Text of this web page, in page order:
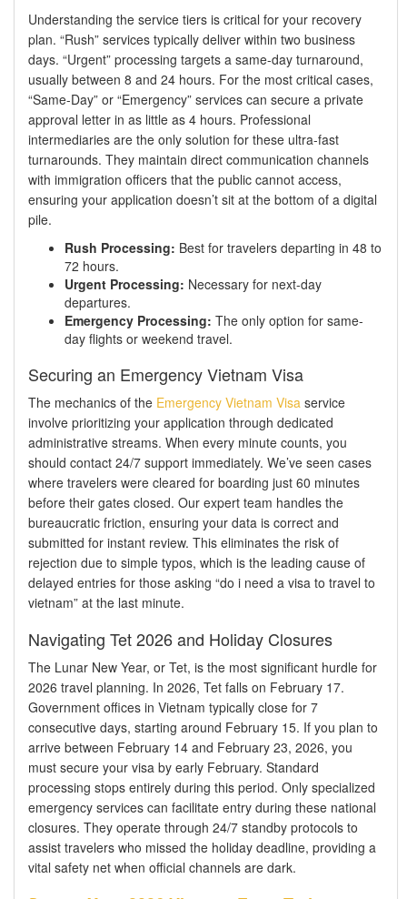
Understanding the service tiers is critical for your recovery
plan. “Rush” services typically deliver within two business
days. “Urgent” processing targets a same-day turnaround,
usually between 8 and 24 hours. For the most critical cases,
“Same-Day” or “Emergency” services can secure a private
approval letter in as little as 4 hours. Professional
intermediaries are the only solution for these ultra-fast
turnarounds. They maintain direct communication channels
with immigration officers that the public cannot access,
ensuring your application doesn’t sit at the bottom of a digital
pile.
Rush Processing: Best for travelers departing in 48 to
72 hours.
Urgent Processing: Necessary for next-day
departures.
Emergency Processing: The only option for same-
day flights or weekend travel.
Securing an Emergency Vietnam Visa
The mechanics of the Emergency Vietnam Visa service
involve prioritizing your application through dedicated
administrative streams. When every minute counts, you
should contact 24/7 support immediately. We’ve seen cases
where travelers were cleared for boarding just 60 minutes
before their gates closed. Our expert team handles the
bureaucratic friction, ensuring your data is correct and
submitted for instant review. This eliminates the risk of
rejection due to simple typos, which is the leading cause of
delayed entries for those asking “do i need a visa to travel to
vietnam” at the last minute.
Navigating Tet 2026 and Holiday Closures
The Lunar New Year, or Tet, is the most significant hurdle for
2026 travel planning. In 2026, Tet falls on February 17.
Government offices in Vietnam typically close for 7
consecutive days, starting around February 15. If you plan to
arrive between February 14 and February 23, 2026, you
must secure your visa by early February. Standard
processing stops entirely during this period. Only specialized
emergency services can facilitate entry during these national
closures. They operate through 24/7 standby protocols to
assist travelers who missed the holiday deadline, providing a
vital safety net when official channels are dark.